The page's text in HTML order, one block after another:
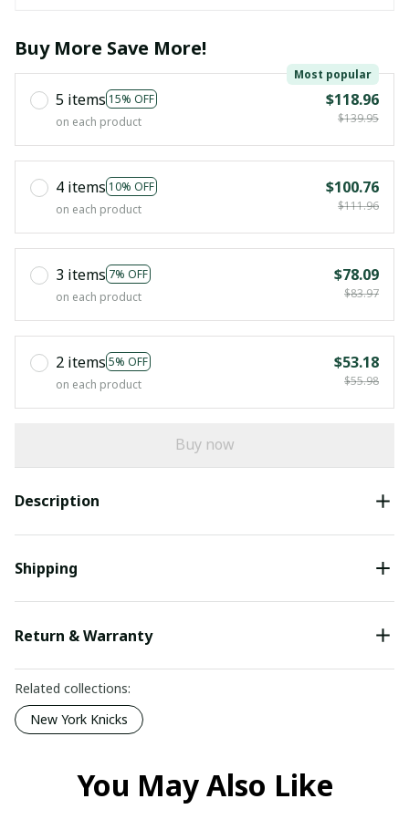
Buy More Save More!
5 items 15% OFF
Most popular
on each product
$118.96
$139.95
4 items 10% OFF
on each product
$100.76
$111.96
3 items 7% OFF
on each product
$78.09
$83.97
2 items 5% OFF
on each product
$53.18
$55.98
Buy now
Description
Shipping
Return & Warranty
Related collections:
New York Knicks
You May Also Like